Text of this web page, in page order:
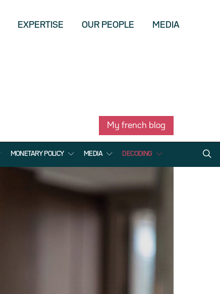
EXPERTISE OUR PEOPLE MEDIA
My french blog
MONETARY POLICY MEDIA DECODING